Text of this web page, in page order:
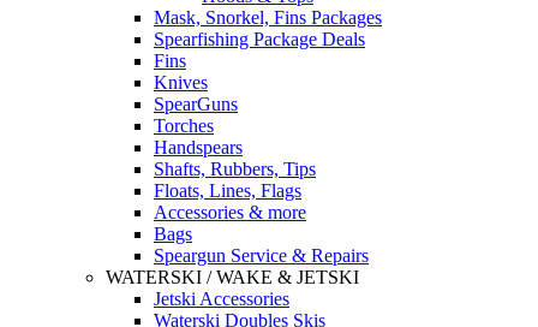
Mask, Snorkel, Fins Packages
Spearfishing Package Deals
Fins
Knives
SpearGuns
Torches
Handspears
Shafts, Rubbers, Tips
Floats, Lines, Flags
Accessories & more
Bags
Speargun Service & Repairs
WATERSKI / WAKE & JETSKI
Jetski Accessories
Waterski Doubles Skis